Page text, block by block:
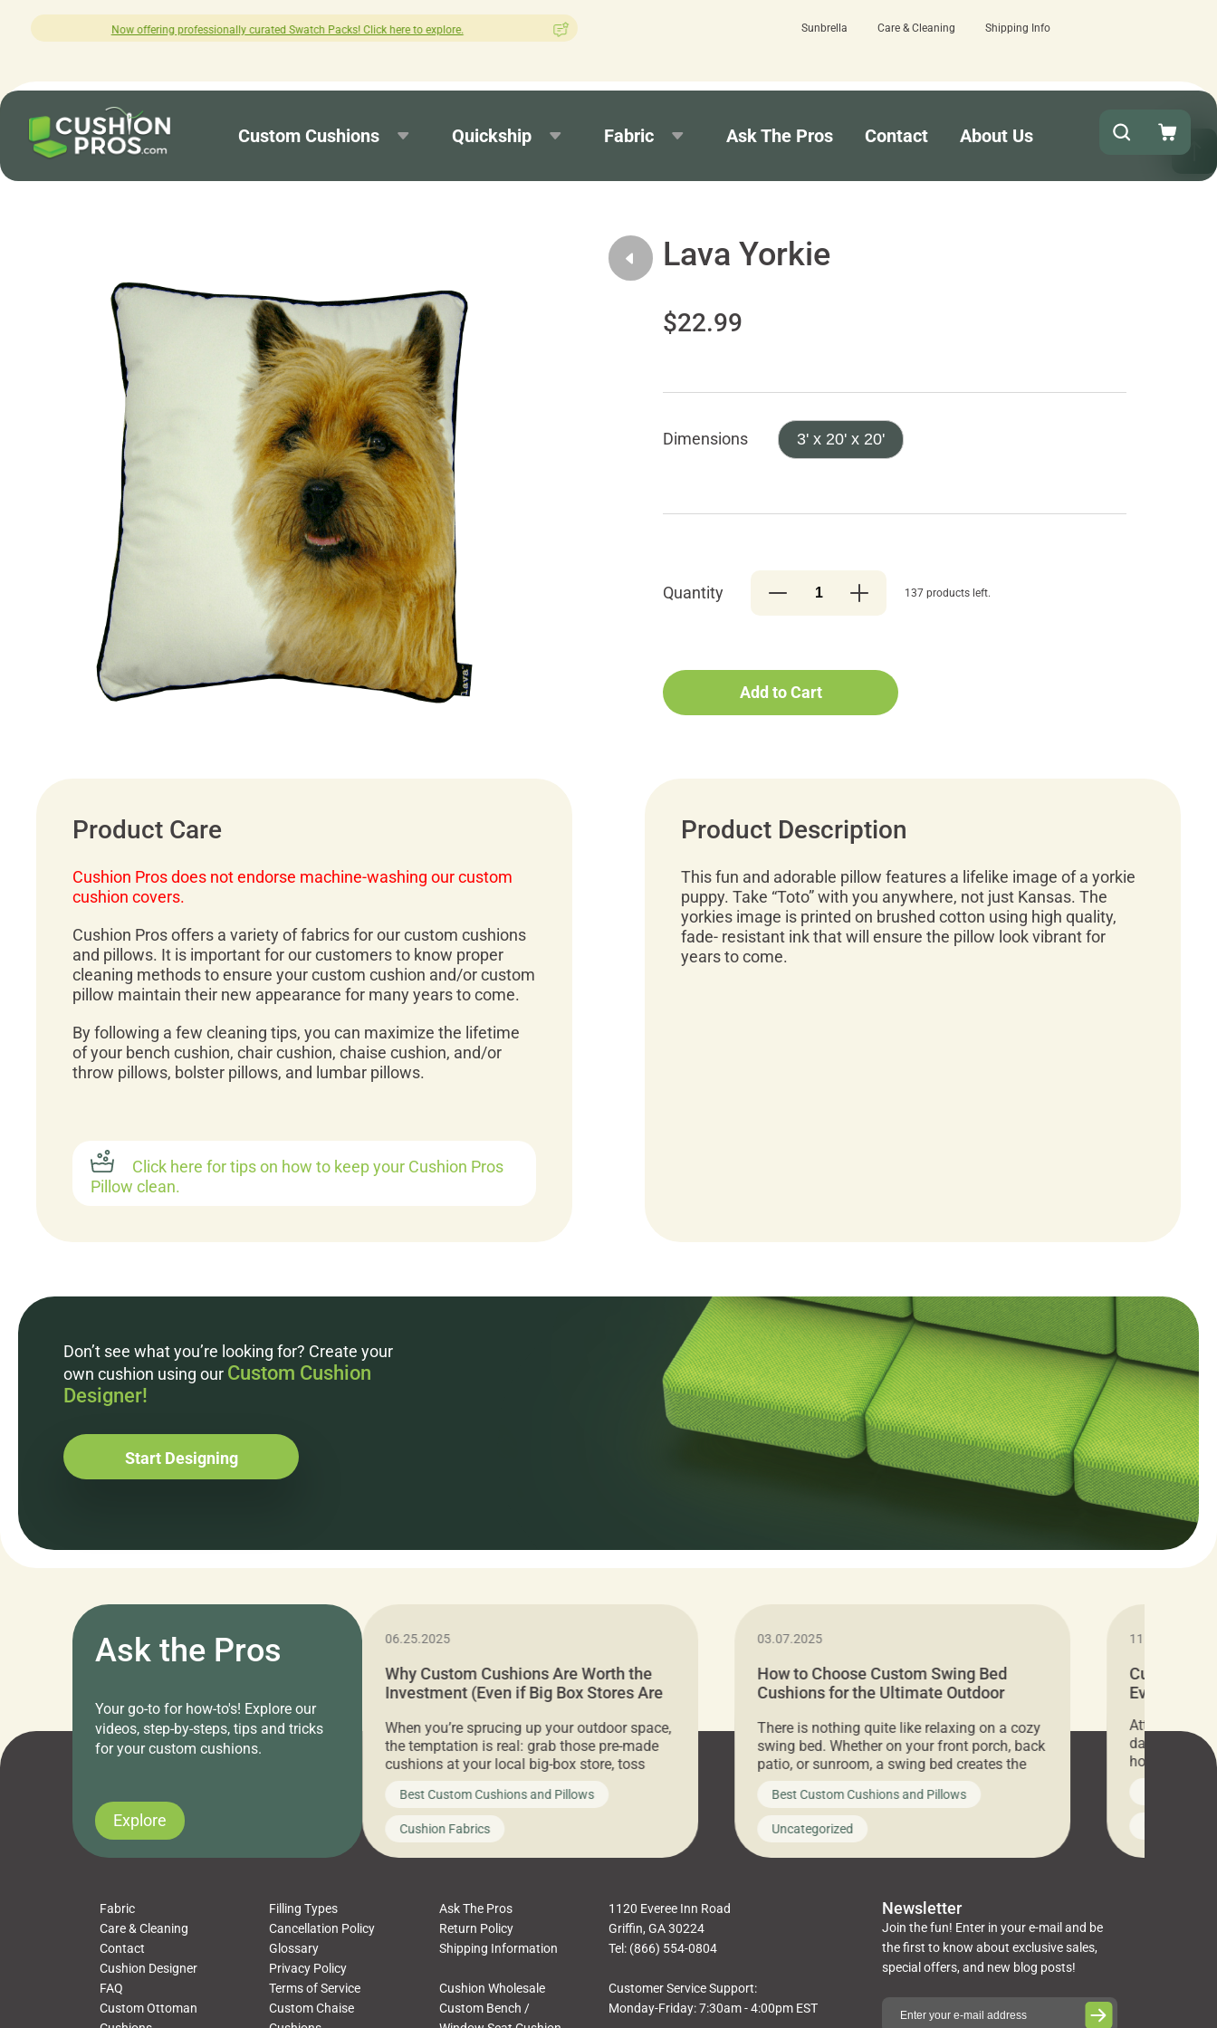
curated Swatch Packs! Click here to explore. How was your experience with Cushion Pros? Leave us a review here. Quick turnaround needed? Select
Sunbrella Care & Cleaning Shipping Info
Custom Cushions Quickship Fabric Ask The Pros Contact About Us
Lava Yorkie
$22.99
Dimensions 3' x 20' x 20'
Quantity 137 products left.
Add to Cart
Product Care
Cushion Pros does not endorse machine-washing our custom
cushion covers.
Cushion Pros offers a variety of fabrics for our custom cushions
and pillows. It is important for our customers to know proper
cleaning methods to ensure your custom cushion and/or custom
pillow maintain their new appearance for many years to come.
By following a few cleaning tips, you can maximize the lifetime
of your bench cushion, chair cushion, chaise cushion, and/or
throw pillows, bolster pillows, and lumbar pillows.
Click here for tips on how to keep your Cushion Pros
Pillow clean.
Product Description
This fun and adorable pillow features a lifelike image of a yorkie
puppy. Take “Toto” with you anywhere, not just Kansas. The
yorkies image is printed on brushed cotton using high quality,
fade- resistant ink that will ensure the pillow look vibrant for
years to come.
Don’t see what you’re looking for? Create your
own cushion using our Custom Cushion
Designer!
Start Designing
Ask the Pros
Your go-to for how-to's! Explore our
videos, step-by-steps, tips and tricks
for your custom cushions.
Explore
11.05.2024
Attention all home decor lovers! For three
days only, Cushion Pros by American Mills is
hosting an exclusive warehouse sale where
you’ve been looking to upgrade your outdoor
cushions, pillows, pet beds, tablecloths,
napkins, runners, placemats, towels, beach
towels, washcloths, hand towels, bathmats,
Uncategorized
06.25.2025
Why Custom Cushions Are Worth the
Investment (Even if Big Box Stores Are
When you’re sprucing up your outdoor space,
the temptation is real: grab those pre-made
cushions at your local big-box store, toss
them on your furniture, and call it a day. But
what looks like a simple shortcut often leads
to a messy look, frustration, waste, and
discomfort. At Cushion Pros, we talk to
customers all the […]
Best Custom Cushions and Pillows
Cushion Fabrics
03.07.2025
How to Choose Custom Swing Bed
Cushions for the Ultimate Outdoor
There is nothing quite like relaxing on a cozy
swing bed. Whether on your front porch, back
patio, or sunroom, a swing bed creates the
ultimate spot to unwind. To truly enjoy it, you
need swing bed cushions that are not only
beautiful but also durable and comfortable.
In this guide, The Pros at Cushion […]
Best Custom Cushions and Pillows
Uncategorized
11.05.2024
Cushion
Everything
Attention all
days only,
hosting an
every item is
you’ve been
cushions,
napkins,
towels,
Fabric Filling Types
Ask The Pros
Care & Cleaning
Cancellation Policy
Return Policy
Contact
Glossary
Shipping Information
Cushion Designer
Privacy Policy
FAQ
Terms of Service
Cushion Wholesale
Custom Ottoman
Custom Chaise
Custom Bench /
1120 Everee Inn Road
Griffin, GA 30224
Tel: (866) 554-0804
Customer Service Support:
Monday-Friday: 7:30am - 4:00pm EST
Newsletter
Join the fun! Enter in your e-mail and be
the first to know about exclusive sales,
special offers, and new blog posts!